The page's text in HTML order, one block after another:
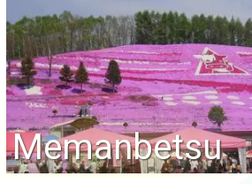
Memanbetsu